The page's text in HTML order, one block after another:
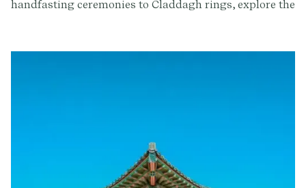
handfasting ceremonies to Claddagh rings, explore the
you simply want to learn more about Celtic culture, let